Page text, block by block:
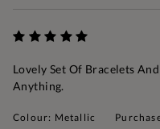
Lovely Set Of Bracelets
Anything.
Colour: Metallic